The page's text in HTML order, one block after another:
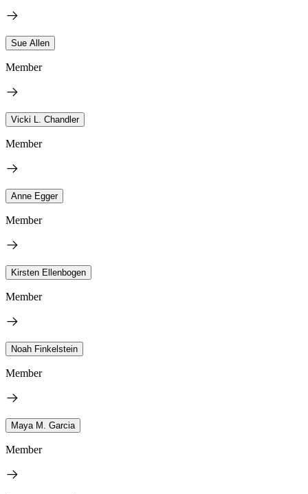
Sue Allen
Member
Vicki L. Chandler
Member
Anne Egger
Member
Kirsten Ellenbogen
Member
Noah Finkelstein
Member
Maya M. Garcia
Member